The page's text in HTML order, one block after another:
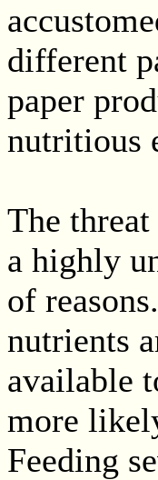
different
paper
nutritious
The
a highly
of
nutrients
available
more
Feeding